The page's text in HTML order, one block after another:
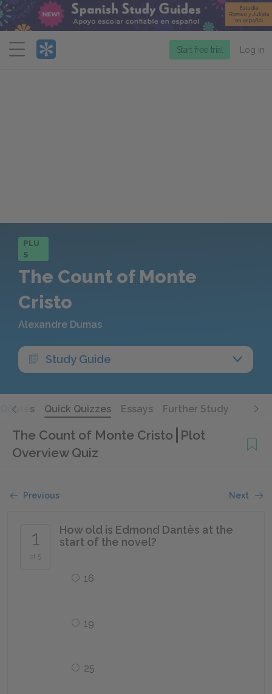
Menu
Start free trial Log in
PLU
S
The Count of Monte
Cristo
Alexandre Dumas
Study Guide
Quotes Quick Quizzes Essays Further Study
The Count of Monte Cristo Plot
Overview Quiz
Previous Next
1
of 5
How old is Edmond Dantès at the
start of the novel?
16
19
25